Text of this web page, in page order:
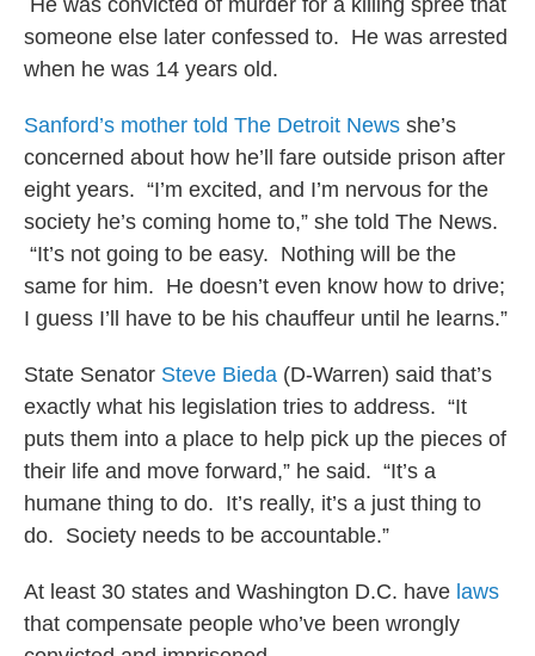
He was convicted of murder for a killing spree that
someone else later confessed to. He was arrested
when he was 14 years old.
Sanford’s mother told The Detroit News she’s
concerned about how he’ll fare outside prison after
eight years. “I’m excited, and I’m nervous for the
society he’s coming home to,” she told The News.
“It’s not going to be easy. Nothing will be the
same for him. He doesn’t even know how to drive;
I guess I’ll have to be his chauffeur until he learns.”
State Senator Steve Bieda (D-Warren) said that’s
exactly what his legislation tries to address. “It
puts them into a place to help pick up the pieces of
their life and move forward,” he said. “It’s a
humane thing to do. It’s really, it’s a just thing to
do. Society needs to be accountable.”
At least 30 states and Washington D.C. have laws
that compensate people who’ve been wrongly